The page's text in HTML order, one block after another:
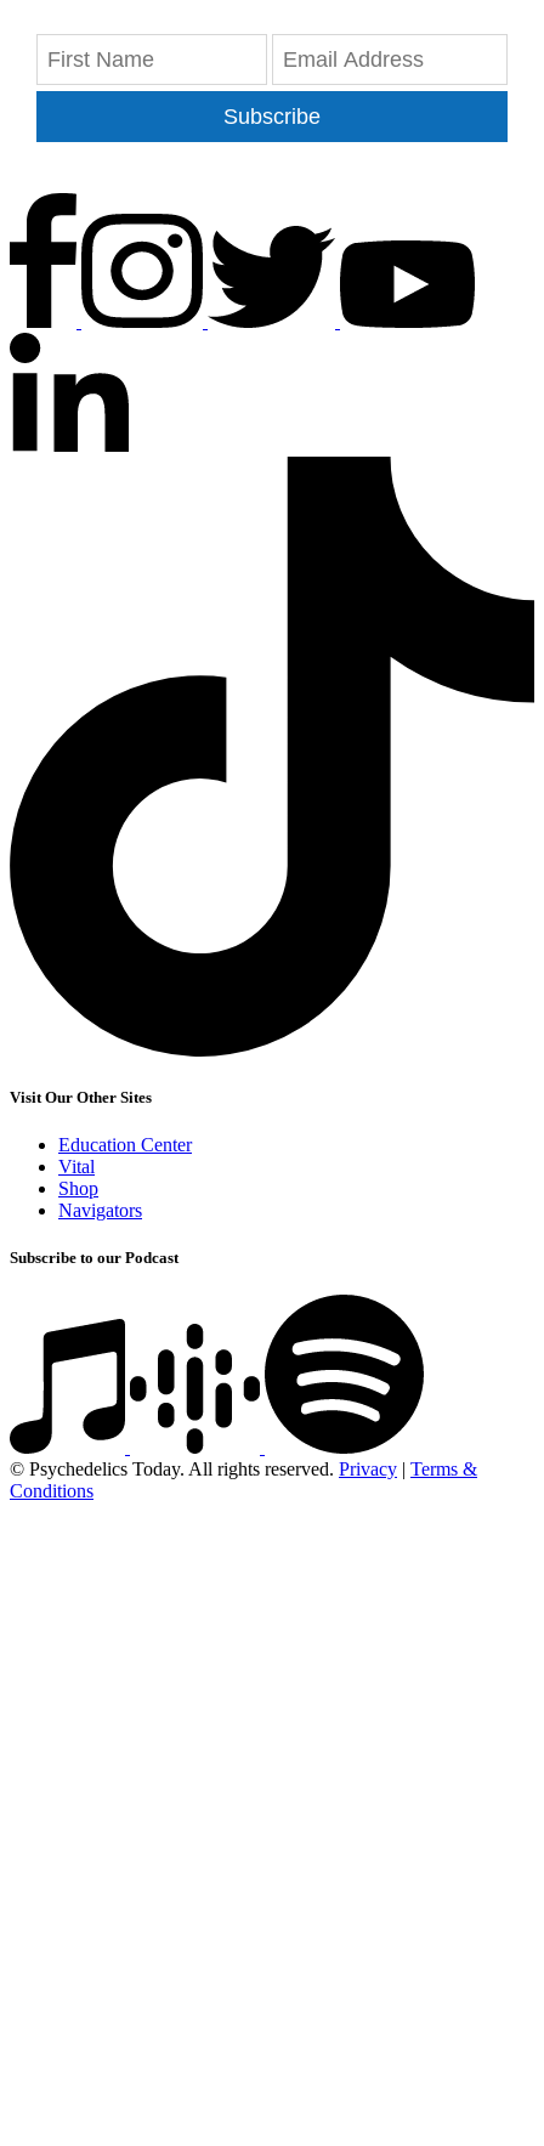
Subscribe
Visit Our Other Sites
Education Center
Vital
Shop
Navigators
Subscribe to our Podcast
© Psychedelics Today. All rights reserved. Privacy | Terms &
Conditions